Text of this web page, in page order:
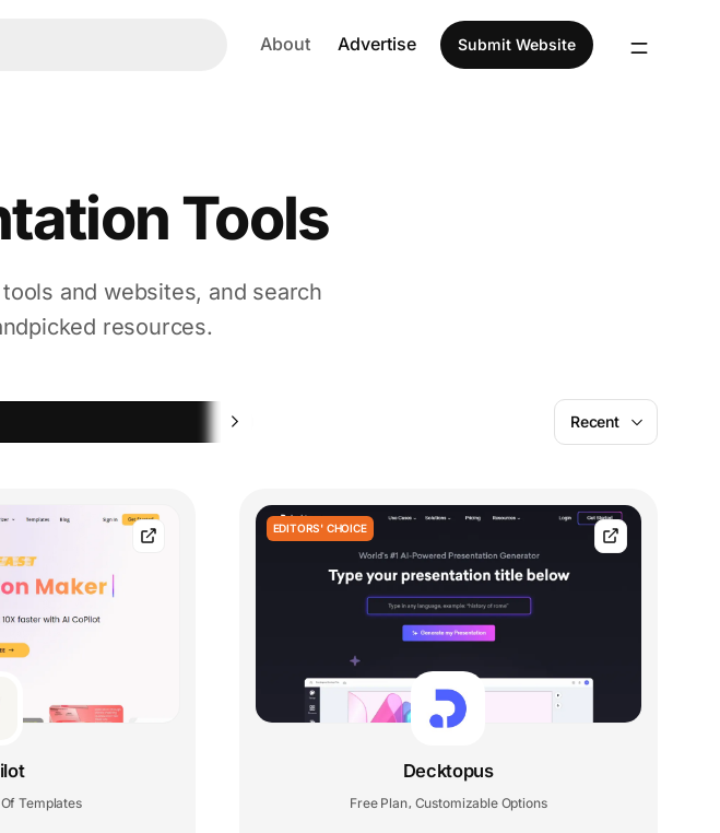
About Advertise Submit Website
Tools
and websites, and search
resources.
Recent
Templates
EDITORS' CHOICE
Decktopus
Free Plan Customizable Options